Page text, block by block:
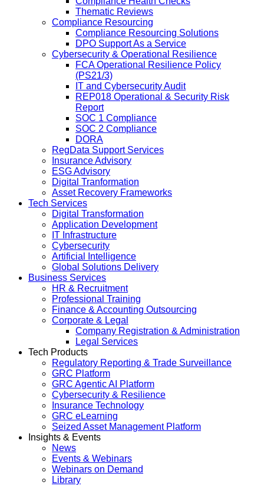
Thematic Reviews
Compliance Resourcing
Compliance Resourcing Solutions
DPO Support As a Service
Cybersecurity & Operational Resilience
FCA Operational Resilience Policy
(PS21/3)
IT and Cybersecurity Audit
REP018 Operational & Security Risk
Report
SOC 1 Compliance
SOC 2 Compliance
DORA
RegData Support Services
Insurance Advisory
ESG Advisory
Digital Tranformation
Asset Recovery Frameworks
Tech Services
Digital Transformation
Application Development
IT Infrastructure
Cybersecurity
Artificial Intelligence
Global Solutions Delivery
Business Services
HR & Recruitment
Professional Training
Finance & Accounting Outsourcing
Corporate & Legal
Company Registration & Administration
Legal Services
Tech Products
Regulatory Reporting & Trade Surveillance
GRC Platform
GRC Agentic AI Platform
Cybersecurity & Resilience
Insurance Technology
GRC eLearning
Seized Asset Management Platform
Insights & Events
News
Events & Webinars
Webinars on Demand
Library